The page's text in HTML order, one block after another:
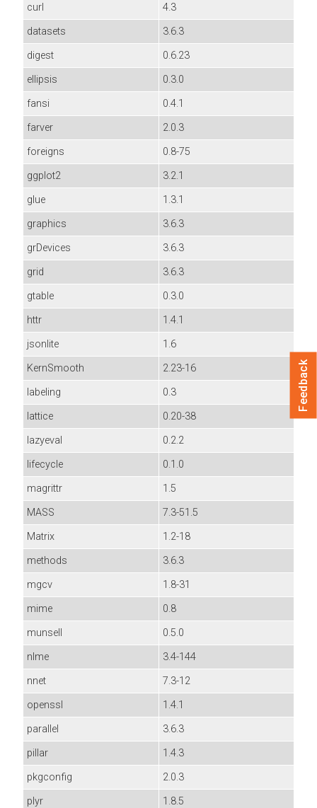
curl
4.3
datasets
3.6.3
digest
0.6.23
ellipsis
0.3.0
fansi
0.4.1
farver
2.0.3
foreigns
0.8-75
ggplot2
3.2.1
glue
1.3.1
graphics
3.6.3
grDevices
3.6.3
grid
3.6.3
gtable
0.3.0
httr
1.4.1
jsonlite
1.6
KernSmooth
2.23-16
labeling
0.3
lattice
0.20-38
lazyeval
0.2.2
lifecycle
0.1.0
magrittr
1.5
MASS
7.3-51.5
Matrix
1.2-18
methods
3.6.3
mgcv
1.8-31
mime
0.8
munsell
0.5.0
nlme
3.4-144
nnet
7.3-12
openssl
1.4.1
parallel
3.6.3
pillar
1.4.3
pkgconfig
2.0.3
plyr
1.8.5
Feedback